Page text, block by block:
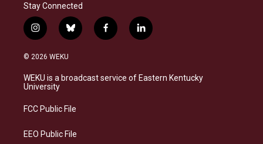
Stay Connected
i
n
s
a
g
a
b
l
s
k
f
a
b
o
l
i
e
d
© 2026 WEKU
WEKU is a broadcast service of Eastern Kentucky
University
FCC Public File
EEO Public File